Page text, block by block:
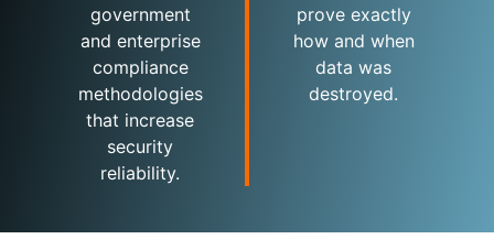
government
and enterprise
compliance
methodologies
that increase
security
reliability.
prove exactly
how and when
data was
destroyed.